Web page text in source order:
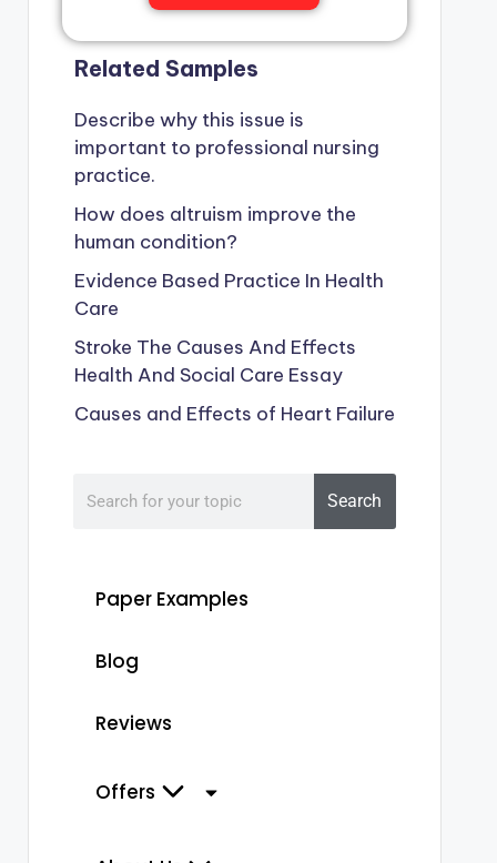
Related Samples
Describe why this issue is
important to professional nursing
practice.
How does altruism improve the
human condition?
Evidence Based Practice In Health
Care
Stroke The Causes And Effects
Health And Social Care Essay
Causes and Effects of Heart Failure
Search
Paper Examples
Blog
Reviews
Offers